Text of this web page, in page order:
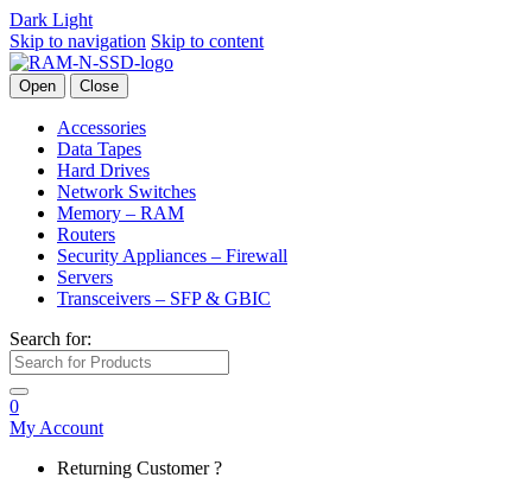
Dark Light
Skip to navigation Skip to content
Open Close
Accessories
Data Tapes
Hard Drives
Network Switches
Memory – RAM
Routers
Security Appliances – Firewall
Servers
Transceivers – SFP & GBIC
Search for:
0
My Account
Returning Customer ?